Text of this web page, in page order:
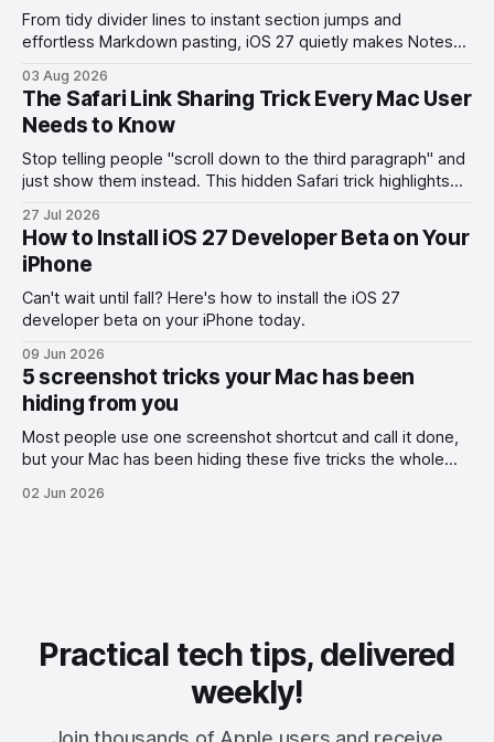
From tidy divider lines to instant section jumps and
effortless Markdown pasting, iOS 27 quietly makes Notes
03 Aug 2026
The Safari Link Sharing Trick Every Mac User
Needs to Know
Stop telling people "scroll down to the third paragraph" and
just show them instead. This hidden Safari trick highlights
27 Jul 2026
How to Install iOS 27 Developer Beta on Your
iPhone
Can't wait until fall? Here's how to install the iOS 27
developer beta on your iPhone today.
09 Jun 2026
5 screenshot tricks your Mac has been
hiding from you
Most people use one screenshot shortcut and call it done,
but your Mac has been hiding these five tricks the whole
02 Jun 2026
Practical tech tips, delivered
weekly!